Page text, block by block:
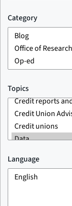
Category
Topics
Language